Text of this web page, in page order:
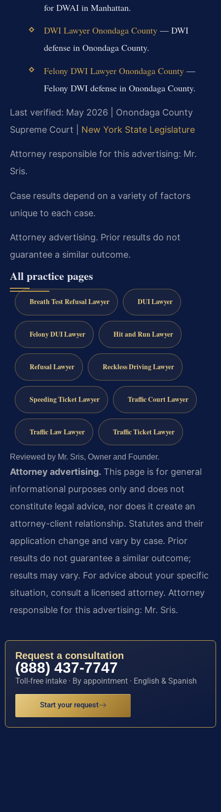
for DWAI in Manhattan.
DWI Lawyer Onondaga County— DWI
defense in Onondaga County.
Felony DWI Lawyer Onondaga County—
Felony DWI defense in Onondaga County.
Last verified: May 2026 | Onondaga County
Supreme Court | New York State Legislature
Attorney responsible for this advertising: Mr.
Sris.
Case results depend on a variety of factors
unique to each case.
Attorney advertising. Prior results do not
guarantee a similar outcome.
All practice pages
Breath Test Refusal Lawyer DUI Lawyer
Felony DUI Lawyer Hit and Run Lawyer
Refusal Lawyer Reckless Driving Lawyer
Speeding Ticket Lawyer Traffic Court Lawyer
Traffic Law Lawyer Traffic Ticket Lawyer
Reviewed by Mr. Sris, Owner and Founder.
Attorney advertising. This page is for general
informational purposes only and does not
constitute legal advice, nor does it create an
attorney-client relationship. Statutes and their
application change and vary by case. Prior
results do not guarantee a similar outcome;
results may vary. For advice about your specific
situation, consult a licensed attorney. Attorney
responsible for this advertising: Mr. Sris.
Request a consultation
(888) 437-7747
Toll-free intake · By appointment · English & Spanish
Start your request